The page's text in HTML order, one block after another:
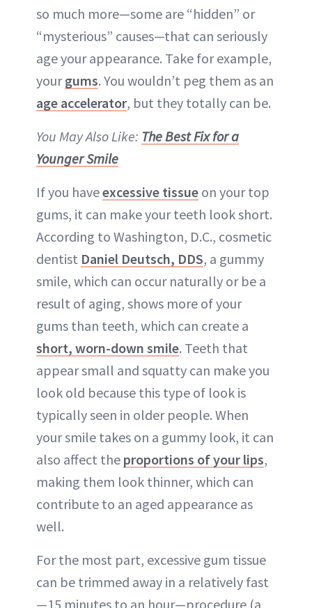
so much more—some are “hidden” or
“mysterious” causes—that can seriously
age your appearance. Take for example,
yourgums. You wouldn’t peg them as an
age accelerator, but they totally can be.
You May Also Like: The Best Fix for a
Younger Smile
If you haveexcessive tissue on your top
gums, it can make your teeth look short.
According to Washington, D.C., cosmetic
dentist Daniel Deutsch, DDS, a gummy
smile, which can occur naturally or be a
result of aging, shows more of your
gums than teeth, which can create a
short, worn-down smile. Teeth that
appear small and squatty can make you
look old because this type of look is
typically seen in older people. When
your smile takes on a gummy look, it can
also affect the proportions of your lips,
making them look thinner, which can
contribute to an aged appearance as
well.
For the most part, excessive gum tissue
can be trimmed away in a relatively fast
—15 minutes to an hour—procedure (a